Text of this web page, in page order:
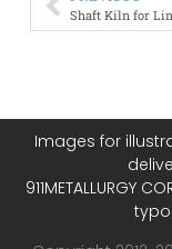
Images for
911METALLURGY